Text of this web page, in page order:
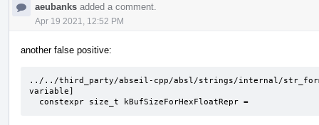
aeubanks added a comment.
Apr 19 2021, 12:52 PM
another false positive:
../../third_party/abseil-cpp/absl/strings/internal/
variable]
  constexpr size_t kBufSizeForHexFloatRepr =